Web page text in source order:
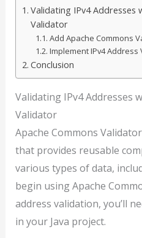
Validating IPv4 Addresses
Validator
Add Apache Commons
Implement IPv4 Address
Conclusion
Validating IPv4 Addresses
Validator
Apache Commons
that provides reusable
various types of data,
begin using Apache
address validation, you’ll
in your Java project.